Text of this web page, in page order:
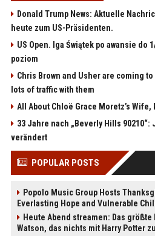
Donald Trump News: Aktuelle
heute zum US-Präsidenten.
US Open. Iga Świątek po awansie do
poziom
Chris Brown and Usher are coming
lots of traffic with them
All About Chloë Grace Moretz’s Wife,
33 Jahre nach „Beverly Hills
verändert
POPULAR POSTS
Popolo Music Group Hosts
Everlasting Hope and Vulnerable
Heute Abend streamen: Das größte
Watson, das nichts mit Harry Potter